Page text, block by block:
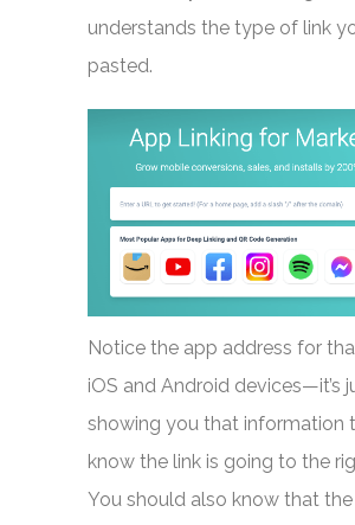
understands the type of link
pasted.
Notice the app address for
iOS and Android devices—it’s
showing you that information
know the link is going to the
You should also know that